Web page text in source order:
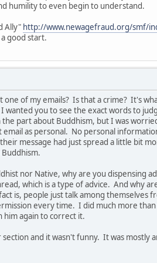
humility to even begin to understand.
Ally" http://www.newagefraud.org/smf/
good start.
of my emails? Is that a crime? It's
you to see the exact words to
part about Buddhism, but I was
as personal. No personal
message had just spread a little bit
nor Native, why are you dispensing
which is a type of advice. And why
is, people just talk among
every time. I did much more
again to correct it.
and it wasn't funny. It was mostly